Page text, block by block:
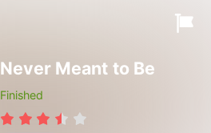
Never Meant to Be
Finished